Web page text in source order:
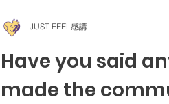
Have you said
made the
JUST FEEL感講